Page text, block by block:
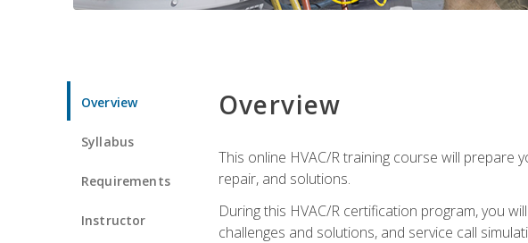
Overview
Syllabus
Requirements
Instructor
Overview
This online HVAC/R training course will prepare
repair, and solutions.
During this HVAC/R certification program, you
challenges and solutions, and service call